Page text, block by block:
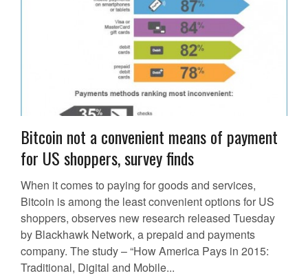
Bitcoin not a convenient means of payment
for US shoppers, survey finds
When it comes to paying for goods and services,
Bitcoin is among the least convenient options for US
shoppers, observes new research released Tuesday
by Blackhawk Network, a prepaid and payments
company. The study – “How America Pays in 2015:
Traditional, Digital and Mobile...